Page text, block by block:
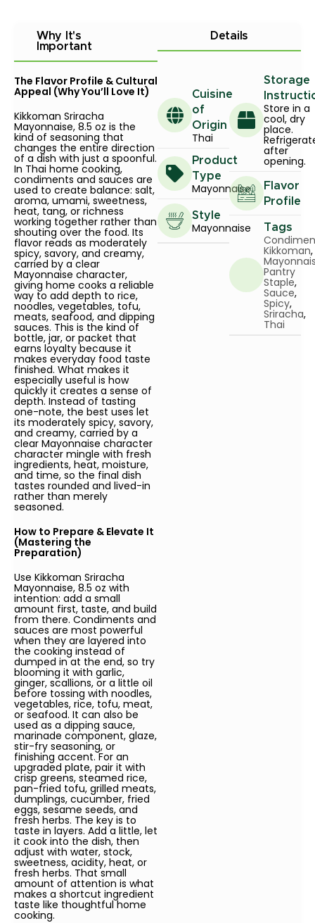
Why It's
Important
The Flavor Profile & Cultural
Appeal (Why You’ll Love It)
Kikkoman Sriracha
Mayonnaise, 8.5 oz is the
kind of seasoning that
changes the entire direction
of a dish with just a spoonful.
In Thai home cooking,
condiments and sauces are
used to create balance: salt,
aroma, umami, sweetness,
heat, tang, or richness
working together rather than
shouting over the food. Its
flavor reads as moderately
spicy, savory, and creamy,
carried by a clear
Mayonnaise character,
giving home cooks a reliable
way to add depth to rice,
noodles, vegetables, tofu,
meats, seafood, and dipping
sauces. This is the kind of
bottle, jar, or packet that
earns loyalty because it
makes everyday food taste
finished. What makes it
especially useful is how
quickly it creates a sense of
depth. Instead of tasting
one-note, the best uses let
its moderately spicy, savory,
and creamy, carried by a
clear Mayonnaise character
character mingle with fresh
ingredients, heat, moisture,
and time, so the final dish
tastes rounded and lived-in
rather than merely
seasoned.
How to Prepare & Elevate It
(Mastering the
Preparation)
Use Kikkoman Sriracha
Mayonnaise, 8.5 oz with
intention: add a small
amount first, taste, and build
from there. Condiments and
sauces are most powerful
when they are layered into
the cooking instead of
dumped in at the end, so try
blooming it with garlic,
ginger, scallions, or a little oil
before tossing with noodles,
vegetables, rice, tofu, meat,
or seafood. It can also be
used as a dipping sauce,
marinade component, glaze,
stir-fry seasoning, or
finishing accent. For an
upgraded plate, pair it with
crisp greens, steamed rice,
pan-fried tofu, grilled meats,
dumplings, cucumber, fried
eggs, sesame seeds, and
fresh herbs. The key is to
taste in layers. Add a little, let
it cook into the dish, then
adjust with water, stock,
sweetness, acidity, heat, or
fresh herbs. That small
amount of attention is what
makes a shortcut ingredient
taste like thoughtful home
cooking.
Details
Cuisine
of
Origin
Thai
Product
Type
Mayonnaise
Style
Mayonnaise
Storage
Store in a
cool, dry
place.
after
opening.
Flavor
Profile
Tags
Kikkoman,
Pantry
Staple,
Sauce,
Spicy,
Sriracha,
Thai